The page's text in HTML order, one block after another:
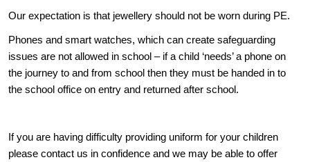
Our expectation is that jewellery should not be worn during PE.
Phones and smart watches, which can create safeguarding
issues are not allowed in school – if a child ‘needs’ a phone on
the journey to and from school then they must be handed in to
the school office on entry and returned after school.
If you are having difficulty providing uniform for your children
please contact us in confidence and we may be able to offer